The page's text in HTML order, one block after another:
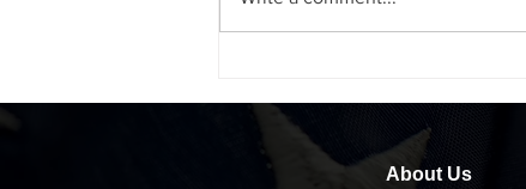
About Us